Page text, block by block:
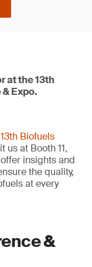
at the 13th
Expo.
13th Biofuels
us at Booth 11,
insights and
the quality,
at every
&